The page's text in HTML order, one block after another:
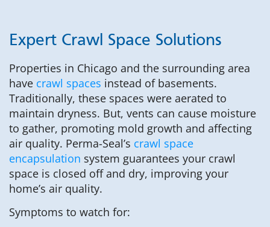
Expert Crawl Space Solutions
Properties in Chicago and the surrounding area
have crawl spaces instead of basements.
Traditionally, these spaces were aerated to
maintain dryness. But, vents can cause moisture
to gather, promoting mold growth and affecting
air quality. Perma-Seal’s crawl space
encapsulation system guarantees your crawl
space is closed off and dry, improving your
home’s air quality.
Symptoms to watch for: